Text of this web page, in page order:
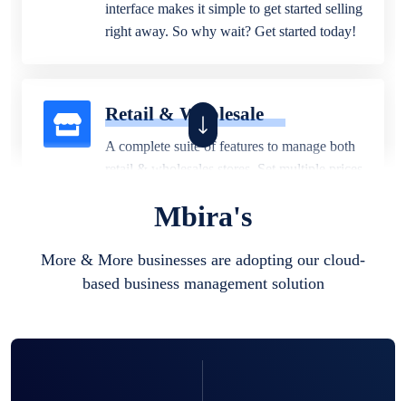
interface makes it simple to get started selling
right away. So why wait? Get started today!
Retail & Wholesale
A complete suite of features to manage both
retail & wholesales stores. Set multiple prices
business locations.
Mbira's
More & More businesses are adopting our cloud-
based business management solution